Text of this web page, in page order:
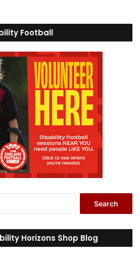
Football
r
c
Horizons Shop Blog